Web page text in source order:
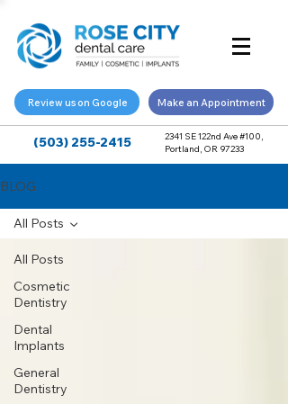
Review us on Google Make an Appointment
(503) 255-2415
2341 SE 122nd Ave #100,
Portland, OR 97233
BLOG
All Posts
Cosmetic
Dentistry
Dental
Implants
General
Dentistry
All Posts